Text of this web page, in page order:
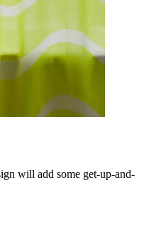
will add some get-up-and-